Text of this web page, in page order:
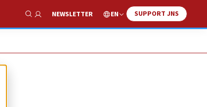
Show Search
NEWSLETTER EN SUPPORT JNS